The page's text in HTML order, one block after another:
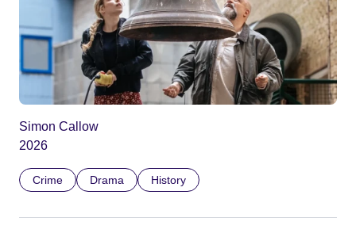
Simon Callow
2026
Crime Drama History